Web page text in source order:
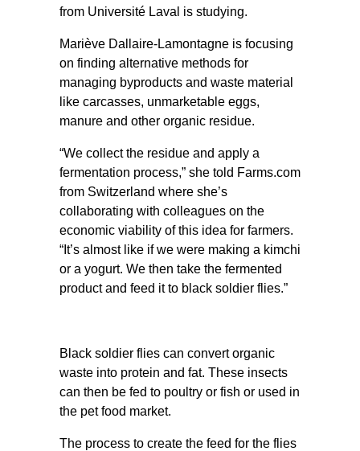
from Université Laval is studying.
Mariève Dallaire-Lamontagne is focusing
on finding alternative methods for
managing byproducts and waste material
like carcasses, unmarketable eggs,
manure and other organic residue.
“We collect the residue and apply a
fermentation process,” she told Farms.com
from Switzerland where she’s
collaborating with colleagues on the
economic viability of this idea for farmers.
“It’s almost like if we were making a kimchi
or a yogurt. We then take the fermented
product and feed it to black soldier flies.”
Black soldier flies can convert organic
waste into protein and fat. These insects
can then be fed to poultry or fish or used in
the pet food market.
The process to create the feed for the flies